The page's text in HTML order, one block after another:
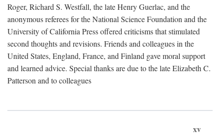
Roger, Richard S. Westfall, the late Henry Guerlac, and the
anonymous referees for the National Science Foundation and the
University of California Press offered criticisms that stimulated
second thoughts and revisions. Friends and colleagues in the
United States, England, France, and Finland gave moral support
and learned advice. Special thanks are due to the late Elizabeth C.
Patterson and to colleagues
xv